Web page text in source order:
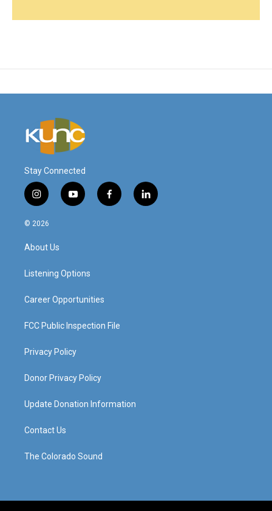
Stay Connected
i
n
s
a
g
a
y
o
f
a
l
i
© 2026
About Us
Listening Options
Career Opportunities
FCC Public Inspection File
Privacy Policy
Donor Privacy Policy
Update Donation Information
Contact Us
The Colorado Sound